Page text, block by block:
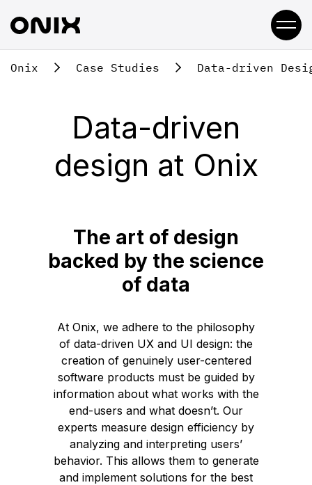
Onix Case Studies Data-driven
Data-driven
design at Onix
The art of design
backed by the science
of data
At Onix, we adhere to the philosophy
of data-driven UX and UI design: the
creation of genuinely user-centered
software products must be guided by
information about what works with the
end-users and what doesn’t. Our
experts measure design efficiency by
analyzing and interpreting users’
behavior. This allows them to generate
and implement solutions for the best